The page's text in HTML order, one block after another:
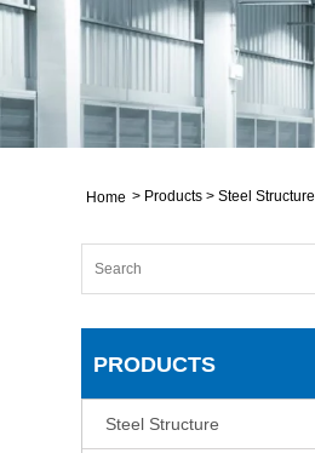
Home > Products >Steel Structure
PRODUCTS
Steel Structure